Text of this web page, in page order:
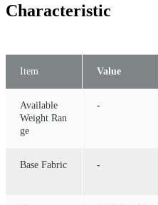
Characteristic
Item Value
Available
Weight Ran
ge
-
Base Fabric -